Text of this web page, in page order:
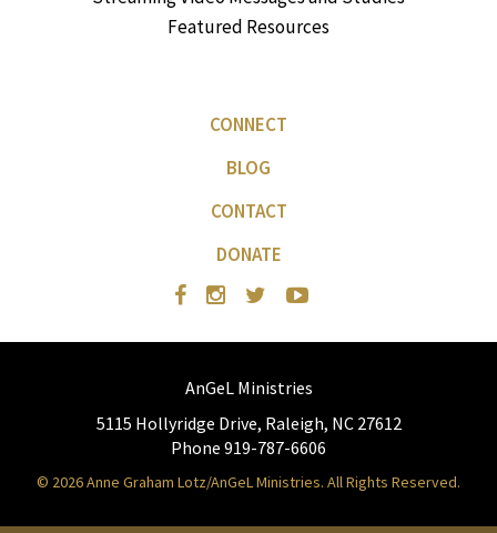
Featured Resources
CONNECT
BLOG
CONTACT
DONATE
AnGeL Ministries
5115 Hollyridge Drive, Raleigh, NC 27612
Phone 919-787-6606
© 2026 Anne Graham Lotz/AnGeL Ministries. All Rights Reserved.